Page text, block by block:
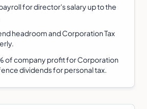
for director's salary up to the
headroom and Corporation Tax
of company profit for Corporation
dividends for personal tax.